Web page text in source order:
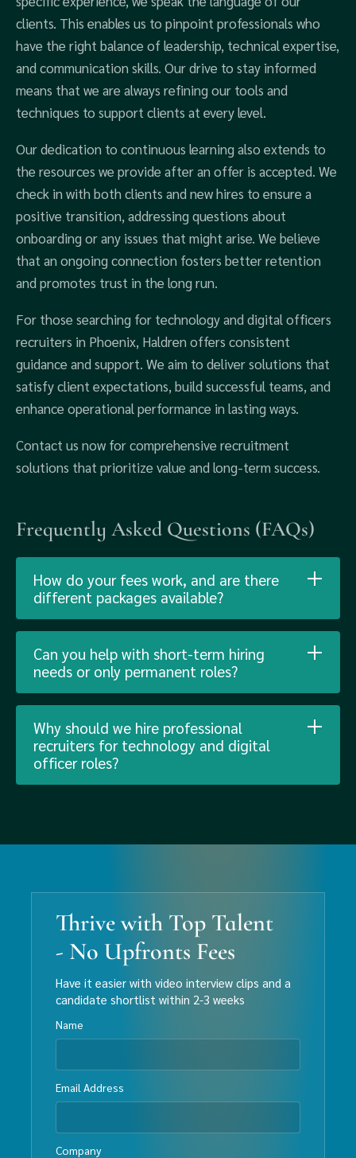
clients. This enables us to pinpoint professionals who
have the right balance of leadership, technical expertise,
and communication skills. Our drive to stay informed
means that we are always refining our tools and
techniques to support clients at every level.
Our dedication to continuous learning also extends to
the resources we provide after an offer is accepted. We
check in with both clients and new hires to ensure a
positive transition, addressing questions about
onboarding or any issues that might arise. We believe
that an ongoing connection fosters better retention
and promotes trust in the long run.
For those searching for technology and digital officers
recruiters in Phoenix, Haldren offers consistent
guidance and support. We aim to deliver solutions that
satisfy client expectations, build successful teams, and
enhance operational performance in lasting ways.
Contact us now for comprehensive recruitment
solutions that prioritize value and long-term success.
Frequently Asked Questions (FAQs)
How do your fees work, and are there
different packages available?
Can you help with short-term hiring
needs or only permanent roles?
Why should we hire professional
recruiters for technology and digital
officer roles?
Thrive with Top Talent
- No Upfronts Fees
Have it easier with video interview clips and a
candidate shortlist within 2-3 weeks
Name
Email Address
Company